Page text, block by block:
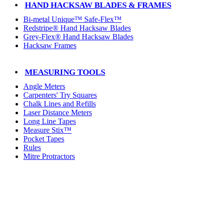
HAND HACKSAW BLADES & FRAMES
Bi-metal Unique™ Safe-Flex™
Redstripe® Hand Hacksaw Blades
Grey-Flex® Hand Hacksaw Blades
Hacksaw Frames
MEASURING TOOLS
Angle Meters
Carpenters' Try Squares
Chalk Lines and Refills
Laser Distance Meters
Long Line Tapes
Measure Stix™
Pocket Tapes
Rules
Mitre Protractors